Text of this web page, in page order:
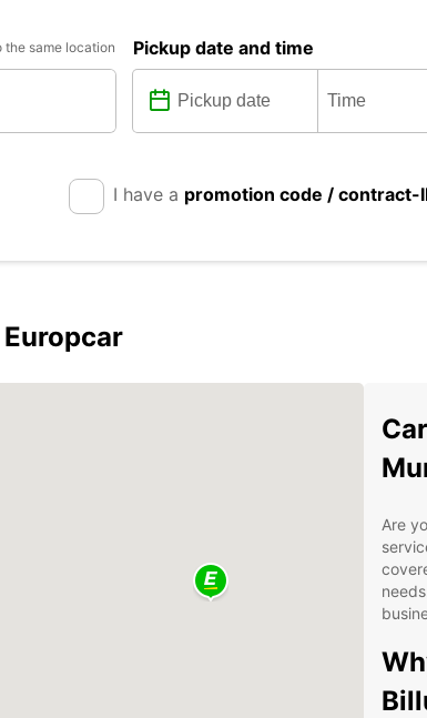
the same location Pickup date and time
I have a promotion code / contract-
Are